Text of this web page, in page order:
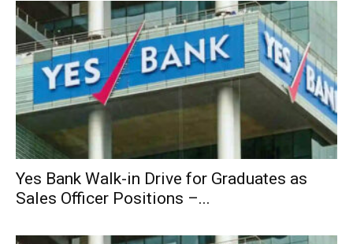
Yes Bank Walk-in Drive for Graduates as
Sales Officer Positions –...